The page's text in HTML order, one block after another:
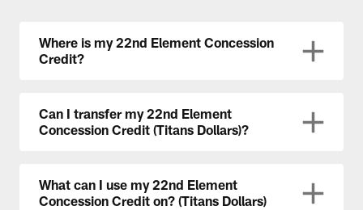
Where is my 22nd Element Concession
Credit?
Can I transfer my 22nd Element
Concession Credit (Titans Dollars)?
What can I use my 22nd Element
Concession Credit on? (Titans Dollars)